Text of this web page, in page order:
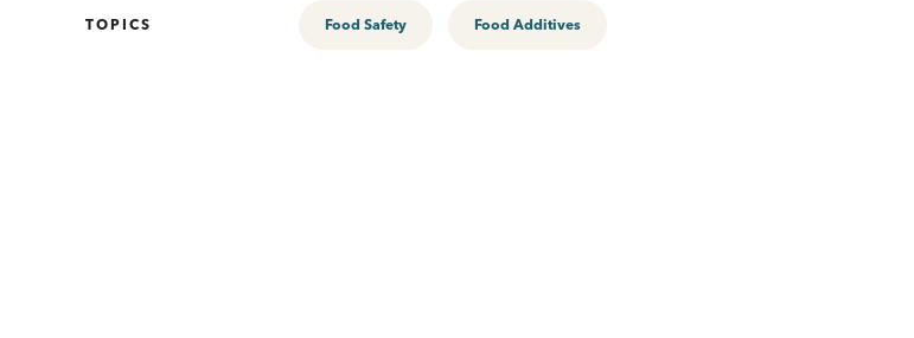
TOPICS Food Safety Food Additives